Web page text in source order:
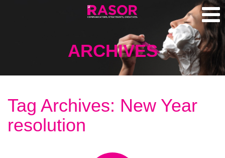
ARCHIVES
Tag Archives: New Year
resolution